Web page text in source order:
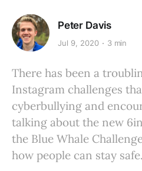
Peter Davis
Jul 9, 2020 3 min
There has been a
Instagram challenges
cyberbullying and
talking about the new
the Blue Whale
how people can stay safe.